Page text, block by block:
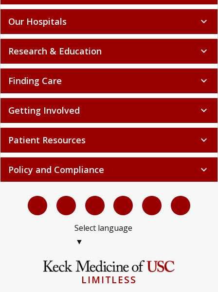
Our Hospitals expand_more
Research & Education expand_more
Finding Care expand_more
Getting Involved expand_more
Patient Resources expand_more
Policy and Compliance expand_more
Select language
▼
LIMITLESS